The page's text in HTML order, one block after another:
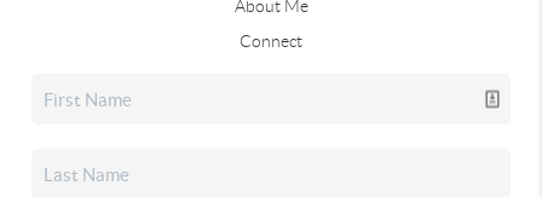
About Me
Connect